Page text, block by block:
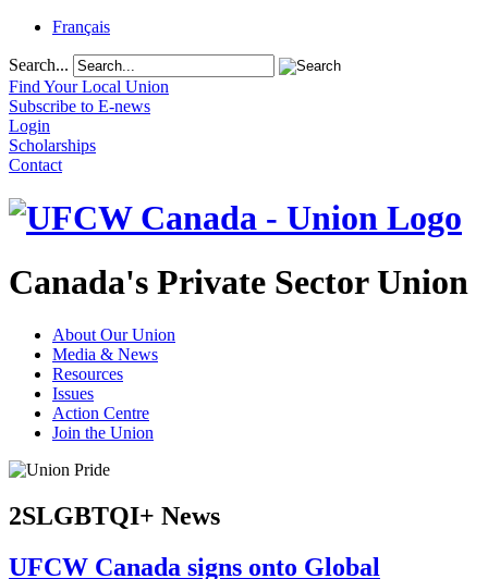
Français
Search...
Find Your Local Union
Subscribe to E-news
Login
Scholarships
Contact
Canada's Private Sector Union
About Our Union
Media & News
Resources
Issues
Action Centre
Join the Union
2SLGBTQI+ News
UFCW Canada signs onto Global